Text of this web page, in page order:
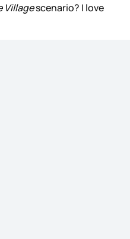
Villagescenario? I love